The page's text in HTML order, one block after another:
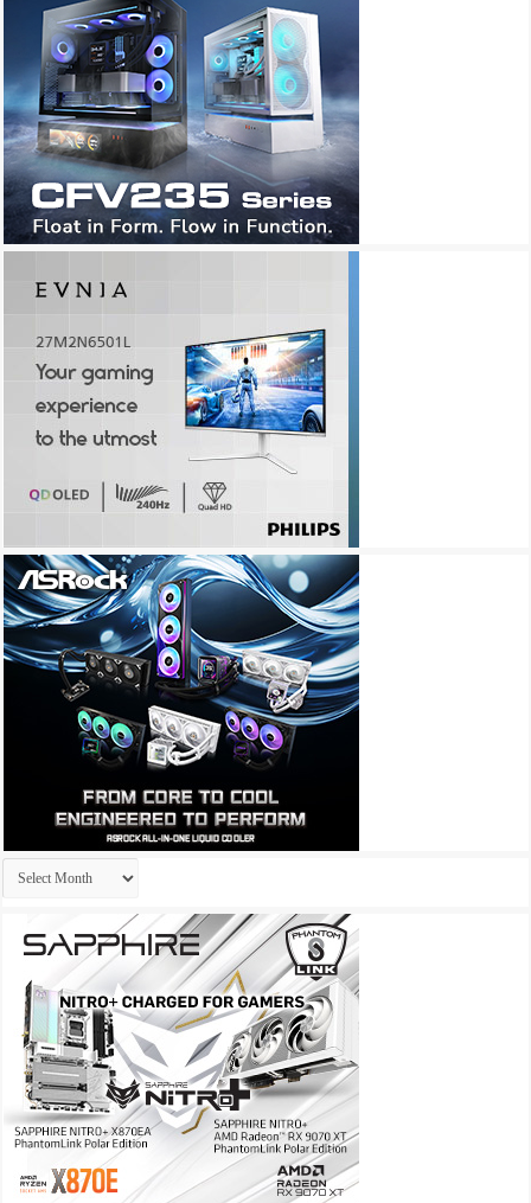
Archives